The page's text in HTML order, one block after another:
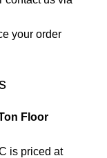
your order
Floor
is priced at